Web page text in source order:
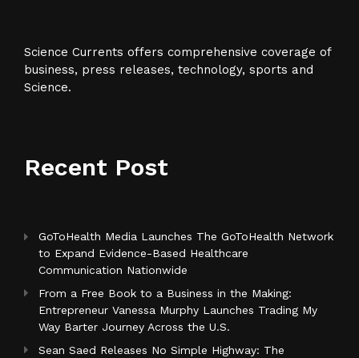
Science Currents offers comprehensive coverage of
business, press releases, technology, sports and
Science.
Recent Post
GoToHealth Media Launches The GoToHealth Network
to Expand Evidence-Based Healthcare
Communication Nationwide
From a Free Book to a Business in the Making:
Entrepreneur Vanessa Murphy Launches Trading My
Way Barter Journey Across the U.S.
Sean Saed Releases No Simple Highway: The